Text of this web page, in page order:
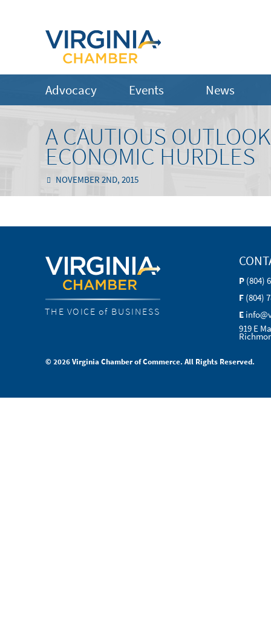
Advocacy Events News
A CAUTIOUS
ECONOMIC HURDLES
NOVEMBER 2ND, 2015
THE VOICE of BUSINESS
P (804)
F (804)
E
919 E
© 2026 Virginia Chamber of Commerce. All Rights Reserved.